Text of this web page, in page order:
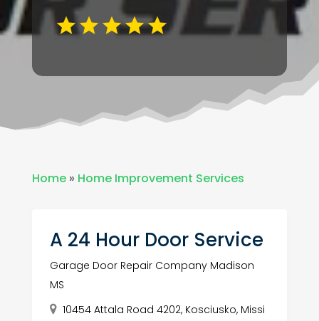
Home» Home Improvement Services
A 24 Hour Door Service
Garage Door Repair Company Madison
MS
10454 Attala Road 4202, Kosciusko, Missi